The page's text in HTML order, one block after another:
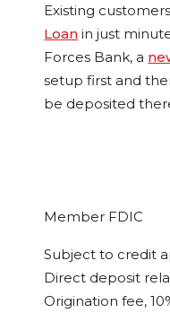
Existing
Loan in just
Forces Bank, a
setup first and
be deposited
Member FDIC
Subject to credit
Direct deposit
Origination fee,